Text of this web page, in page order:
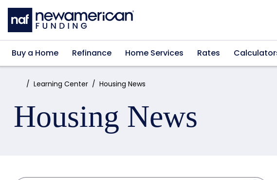
Skip to main content
Buy a Home Refinance Home Services Rates
Home:Learning Center Housing News
Housing News